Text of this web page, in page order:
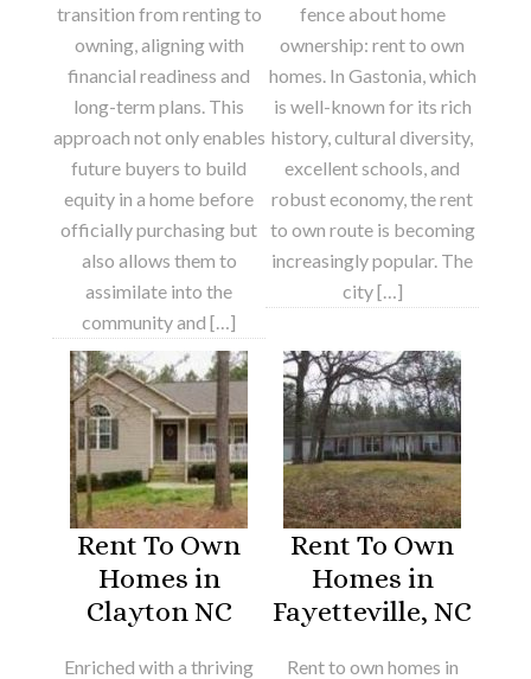
transition from renting to
owning, aligning with
financial readiness and
long-term plans. This
approach not only enables
future buyers to build
equity in a home before
officially purchasing but
also allows them to
assimilate into the
community and […]
fence about home
ownership: rent to own
homes. In Gastonia, which
is well-known for its rich
history, cultural diversity,
excellent schools, and
robust economy, the rent
to own route is becoming
increasingly popular. The
city […]
Rent To Own
Homes in
Clayton NC
Enriched with a thriving
Rent To Own
Homes in
Fayetteville, NC
Rent to own homes in